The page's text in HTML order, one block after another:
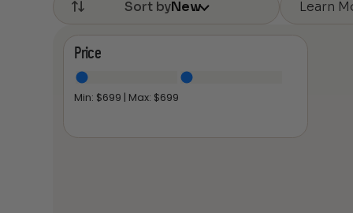
Sort byNew Learn
Price
Min: $699 | Max: $699